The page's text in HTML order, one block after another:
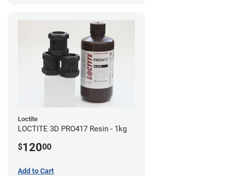
Loctite
LOCTITE 3D PRO417 Resin - 1kg
$12000
Add to Cart